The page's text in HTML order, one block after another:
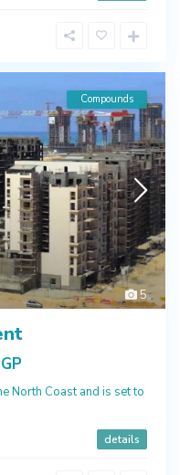
5
Compounds
North Coast and is set to
details